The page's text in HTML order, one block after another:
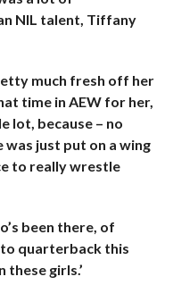
NIL talent, Tiffany
much fresh off her
time in AEW for her,
lot, because – no
just put on a wing
to really wrestle
been there, of
to quarterback this
these girls.’